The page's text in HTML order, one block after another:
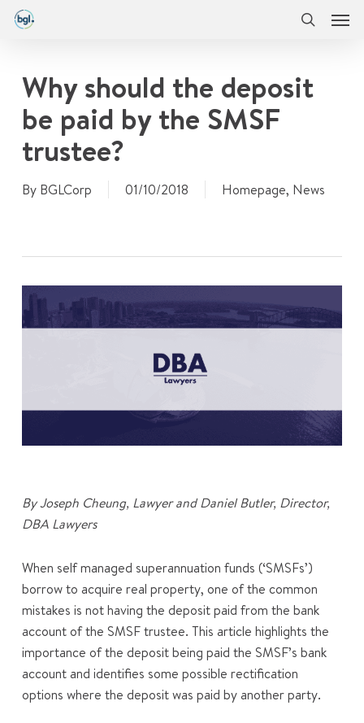
Skip
contentWhy should the deposit
be paid by the SMSF
trustee?
By BGLCorp 01/10/2018 Homepage, News
By Joseph Cheung, Lawyer and Daniel Butler, Director,
DBA Lawyers
When self managed superannuation funds (‘SMSFs’)
borrow to acquire real property, one of the common
mistakes is not having the deposit paid from the bank
account of the SMSF trustee. This article highlights the
importance of the deposit being paid the SMSF’s bank
account and identifies some possible rectification
options where the deposit was paid by another party.